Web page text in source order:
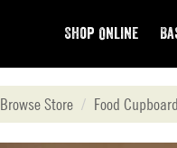
Shop Online
Browse Store Food Cupboard